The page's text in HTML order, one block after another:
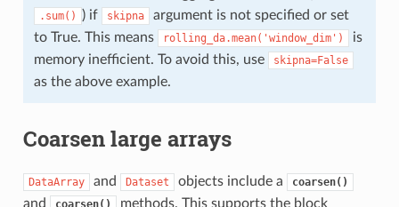
.sum() ) if skipna
argument is not specified or set
to True. This means
rolling_da.mean('window_dim')
is
memory inefficient. To avoid this, use
skipna=False
as the above example.
Coarsen large arrays
DataArray and Dataset objects include a coarsen()
and coarsen()
methods. This supports the block